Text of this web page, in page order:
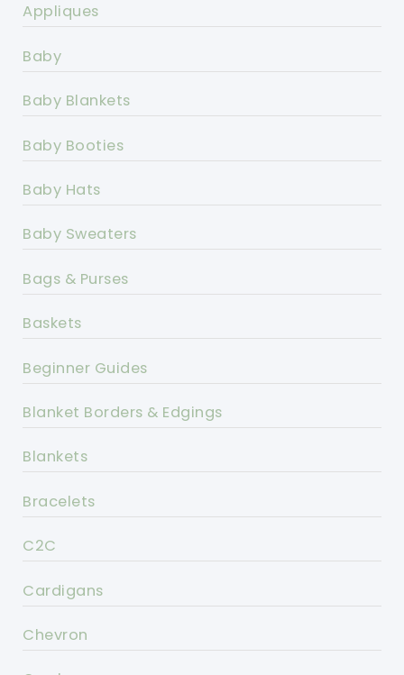
Appliques
Baby
Baby Blankets
Baby Booties
Baby Hats
Baby Sweaters
Bags & Purses
Baskets
Beginner Guides
Blanket Borders & Edgings
Blankets
Bracelets
C2C
Cardigans
Chevron